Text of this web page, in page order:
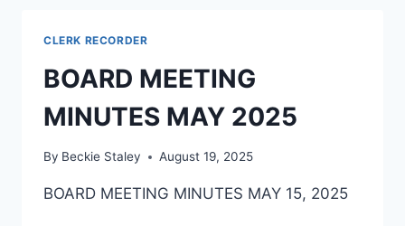
CLERK RECORDER
BOARD MEETING
MINUTES MAY 2025
By Beckie Staley August 19, 2025
BOARD MEETING MINUTES MAY 15, 2025